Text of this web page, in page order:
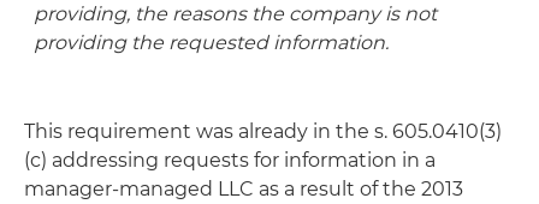
providing, the reasons the company is not
providing the requested information.
This requirement was already in the s. 605.0410(3)
(c) addressing requests for information in a
manager-managed LLC as a result of the 2013